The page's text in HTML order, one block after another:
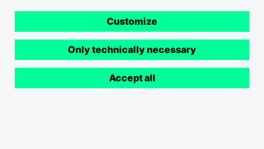
Customize
Only technically necessary
Accept all